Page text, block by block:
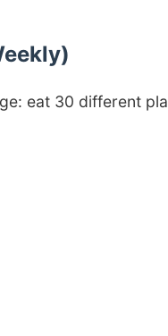
eat 30 different